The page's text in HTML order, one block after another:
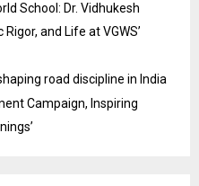
School: Dr. Vidhukesh
and Life at VGWS’
road discipline in India
Campaign, Inspiring